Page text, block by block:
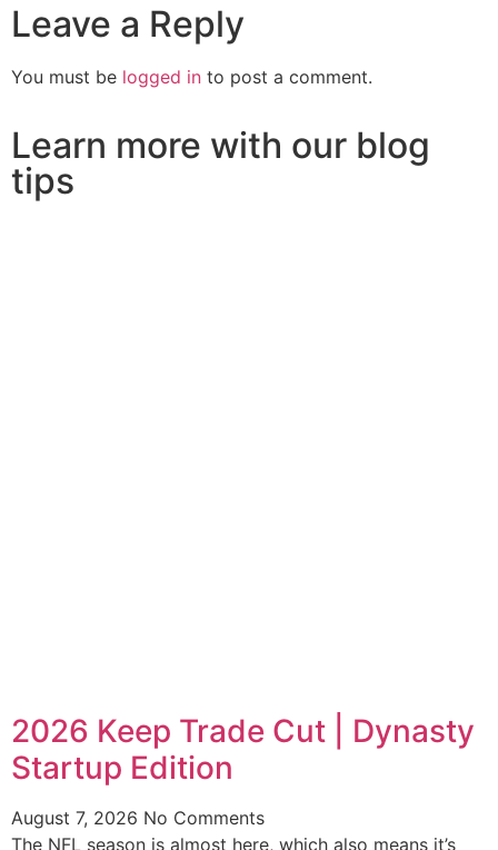
Leave a Reply
You must be logged in to post a comment.
Learn more with our blog
tips
2026 Keep Trade Cut | Dynasty
Startup Edition
August 7, 2026 No Comments
The NFL season is almost here, which also means it’s